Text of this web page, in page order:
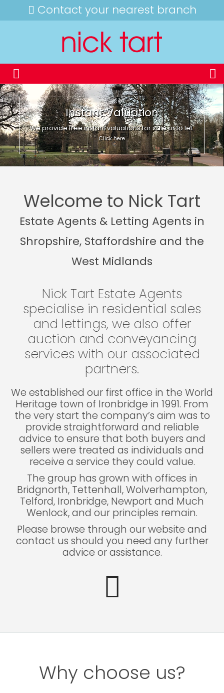
Contact your nearest branch
Instant Valuation
We provide free instant valuations for sale or to let.
Click here
Welcome to Nick Tart
Estate Agents & Letting Agents in
Shropshire, Staffordshire and the
West Midlands
Nick Tart Estate Agents
specialise in residential sales
and lettings, we also offer
auction and conveyancing
services with our associated
partners.
We established our first office in the World
Heritage town of Ironbridge in 1991. From
the very start the company’s aim was to
provide straightforward and reliable
advice to ensure that both buyers and
sellers were treated as individuals and
receive a service they could value.
The group has grown with offices in
Bridgnorth, Tettenhall, Wolverhampton,
Telford, Ironbridge, Newport and Much
Wenlock, and our principles remain.
Please browse through our website and
contact us should you need any further
advice or assistance.
Why choose us?